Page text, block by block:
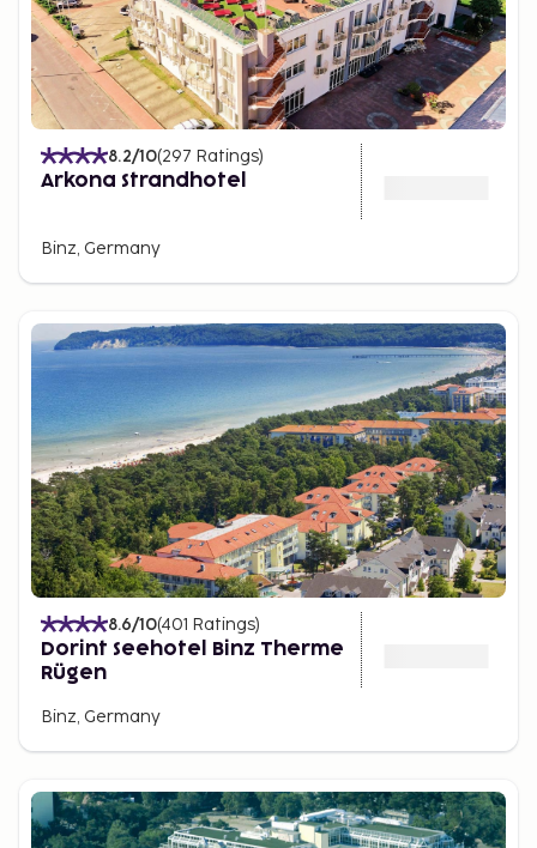
8.2/10(297 Ratings)
Arkona Strandhotel
Binz, Germany
8.6/10(401 Ratings)
Dorint Seehotel Binz Therme
Rügen
Binz, Germany